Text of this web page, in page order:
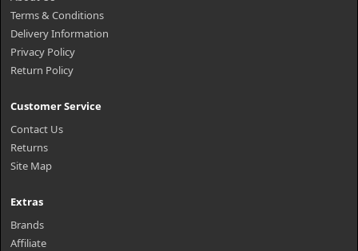
Terms & Conditions
Delivery Information
Privacy Policy
Return Policy
Customer Service
Contact Us
Returns
Site Map
Extras
Brands
Affiliate